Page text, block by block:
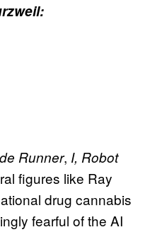
Runner, I, Robot
figures like Ray
drug cannabis
fearful of the AI